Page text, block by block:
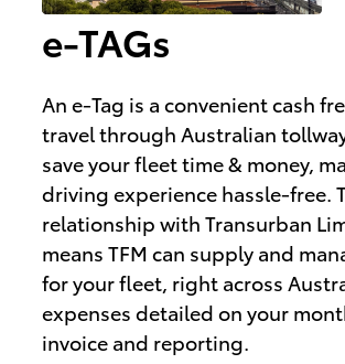
e-TAGs
An e-Tag is a convenient cash
travel through Australian
save your fleet time & money,
driving experience hassle-free.
relationship with Transurban
means TFM can supply and
for your fleet, right across
expenses detailed on your
invoice and reporting.